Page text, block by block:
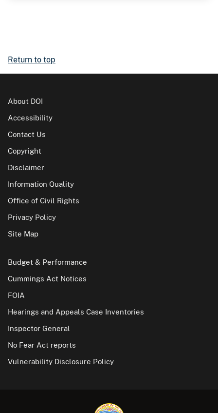
Return to top
About DOI
Accessibility
Contact Us
Copyright
Disclaimer
Information Quality
Office of Civil Rights
Privacy Policy
Site Map
Budget & Performance
Cummings Act Notices
FOIA
Hearings and Appeals Case Inventories
Inspector General
No Fear Act reports
Vulnerability Disclosure Policy